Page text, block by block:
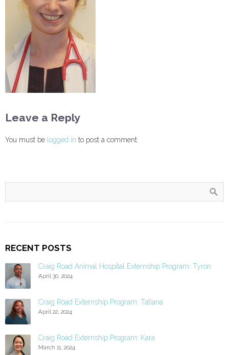
Leave a Reply
You must be logged in to post a comment.
RECENT POSTS
Craig Road Animal Hospital Externship Program: Tyron
April 30, 2024
Craig Road Externship Program: Tatiana
April 22, 2024
Craig Road Externship Program: Kara
March 11, 2024